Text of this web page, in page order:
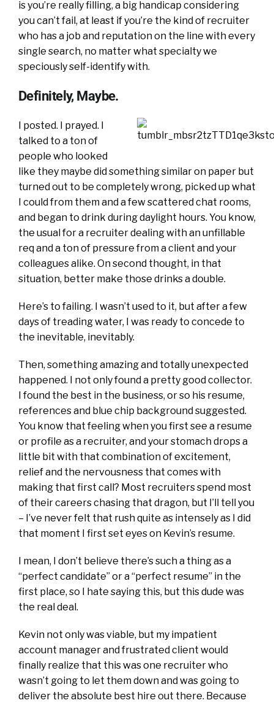
is you’re really filling, a big handicap considering
you can’t fail, at least if you’re the kind of recruiter
who has a job and reputation on the line with every
single search, no matter what specialty we
speciously self-identify with.
Definitely, Maybe.
I posted. I prayed. I
talked to a ton of
people who looked
like they maybe did something similar on paper but
turned out to be completely wrong, picked up what
I could from them and a few scattered chat rooms,
and began to drink during daylight hours. You know,
the usual for a recruiter dealing with an unfillable
req and a ton of pressure from a client and your
colleagues alike. On second thought, in that
situation, better make those drinks a double.
Here’s to failing. I wasn’t used to it, but after a few
days of treading water, I was ready to concede to
the inevitable, inevitably.
Then, something amazing and totally unexpected
happened. I not only found a pretty good collector.
I found the best in the business, or so his resume,
references and blue chip background suggested.
You know that feeling when you first see a resume
or profile as a recruiter, and your stomach drops a
little bit with that combination of excitement,
relief and the nervousness that comes with
making that first call? Most recruiters spend most
of their careers chasing that dragon, but I’ll tell you
– I’ve never felt that rush quite as intensely as I did
that moment I first set eyes on Kevin’s resume.
I mean, I don’t believe there’s such a thing as a
“perfect candidate” or a “perfect resume” in the
first place, so I hate saying this, but this dude was
the real deal.
Kevin not only was viable, but my impatient
account manager and frustrated client would
finally realize that this was one recruiter who
wasn’t going to let them down and was going to
deliver the absolute best hire out there. Because